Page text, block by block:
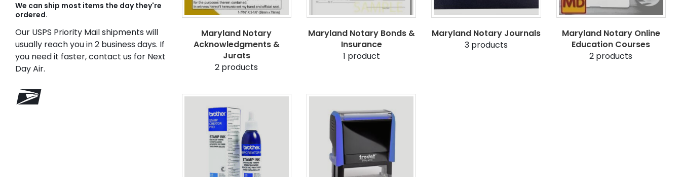
Maryland Notary
Acknowledgments &
Jurats
2 products
Maryland Notary Bonds &
Insurance
1 product
Maryland Notary Journals
3products
Maryland Notary Online
Education Courses
2 products
We can ship most items the day they're
ordered.
Our USPS Priority Mail shipments will
usually reach you in 2 business days. If
you need it faster, contact us for Next
Day Air.